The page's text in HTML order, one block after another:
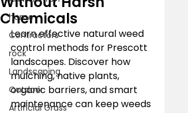
home
Contractors
rock
Landscaping
Outdoor
Artificial Grass
Chemicals
Learn effective natural weed
control methods for Prescott
landscapes. Discover how
mulching, native plants,
organic barriers, and smart
maintenance can keep weeds